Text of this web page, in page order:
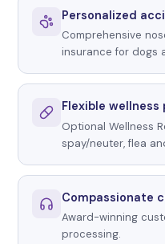
Personalized
Comprehensive
insurance for dogs
Flexible wellness
Optional Wellness
spay/neuter, flea
Compassionate
Award-winning
processing.